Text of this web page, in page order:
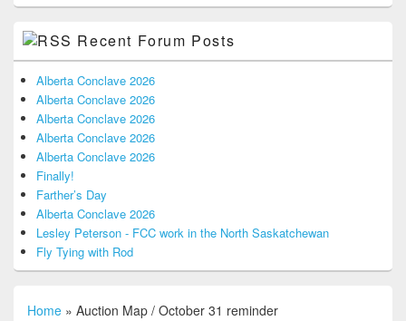
Home » Auction Map / October 31 reminder
Recent Forum Posts
Alberta Conclave 2026
Alberta Conclave 2026
Alberta Conclave 2026
Alberta Conclave 2026
Alberta Conclave 2026
Finally!
Farther’s Day
Alberta Conclave 2026
Lesley Peterson - FCC work in the North Saskatchewan
Fly Tying with Rod